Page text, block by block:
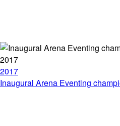
2017
2017
Inaugural Arena Eventing